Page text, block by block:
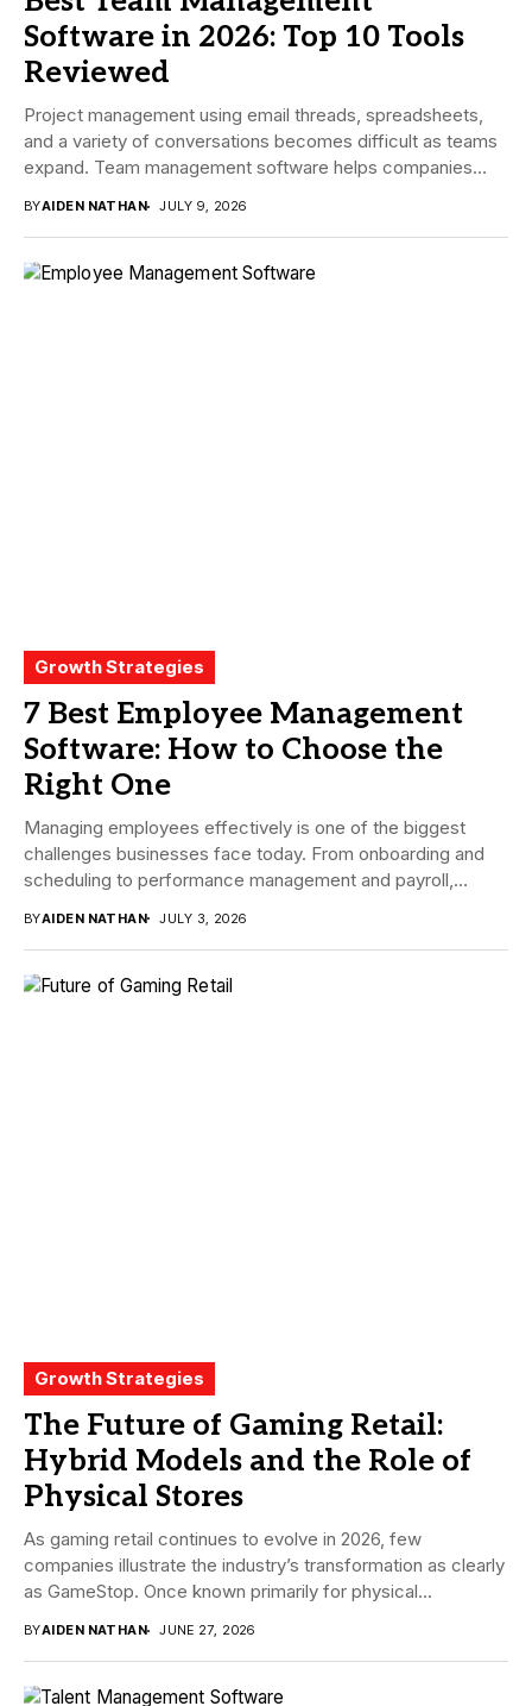
Software in 2026: Top 10 Tools
Reviewed
Project management using email threads, spreadsheets,
and a variety of conversations becomes difficult as teams
expand. Team management software helps companies
BYAIDEN NATHAN JULY 9, 2026
Growth Strategies
7 Best Employee Management
Software: How to Choose the
Right One
Managing employees effectively is one of the biggest
challenges businesses face today. From onboarding and
scheduling to performance management and payroll,
BYAIDEN NATHAN JULY 3, 2026
Growth Strategies
The Future of Gaming Retail:
Hybrid Models and the Role of
Physical Stores
As gaming retail continues to evolve in 2026, few
companies illustrate the industry’s transformation as clearly
as GameStop. Once known primarily for physical...
BYAIDEN NATHAN JUNE 27, 2026